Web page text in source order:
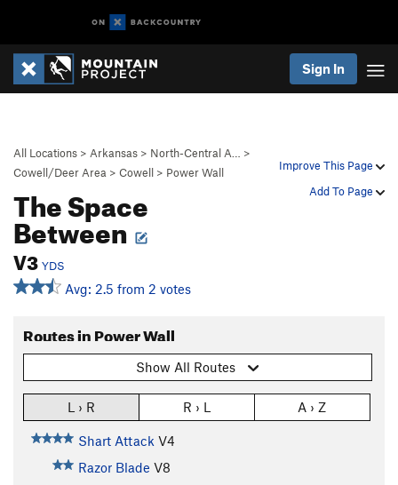
Sign In
Improve This Page
Add To Page
All Locations > Arkansas > North-Central A…
>
Cowell/Deer Area > Cowell > Power Wall
The Space
Between
V3 YDS
Avg: 2.5 from 2 votes
Routes in Power Wall
Show All Routes
L › R R › L A › Z
Shart Attack V4
Razor Blade V8